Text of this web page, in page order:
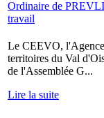
Le CEEVO,
territoires du Val
de l'Assemblée G...
Lire la suite